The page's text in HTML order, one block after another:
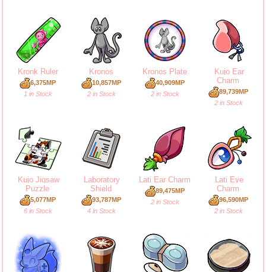
Kronk Ruler
6,375MP
1 in Stock
Kronos
10,857MP
2 in Stock
Kronos Plate
40,909MP
2 in Stock
Kujo Ear
Charm
89,739MP
2 in Stock
Kujo Jigsaw
Puzzle
5,077MP
6 in Stock
Laboratory
Shield
93,787MP
4 in Stock
Lati Ear Charm
89,475MP
2 in Stock
Lati Eye
Charm
96,590MP
2 in Stock